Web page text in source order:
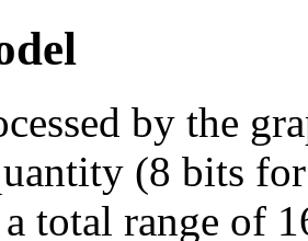
by the
(8 bits
total range of